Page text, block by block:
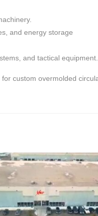
and energy storage
and tactical equipment.
custom overmolded